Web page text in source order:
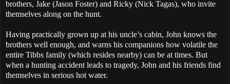
brothers, Jake (Jason Foster) and Ricky (Nick Tagas), who invite
themselves along on the hunt.
Having practically grown up at his uncle’s cabin, John knows the
brothers well enough, and warns his companions how volatile the
entire Tibbs family (which resides nearby) can be at times. But
when a hunting accident leads to tragedy, John and his friends find
themselves in serious hot water.